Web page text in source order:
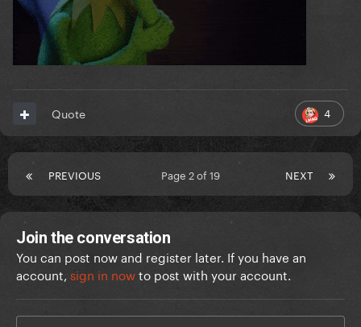
4
Quote
PREVIOUS NEXT
Page 2 of 19
Join the conversation
You can post now and register later. If you have an
account, sign in nowto post with your account.